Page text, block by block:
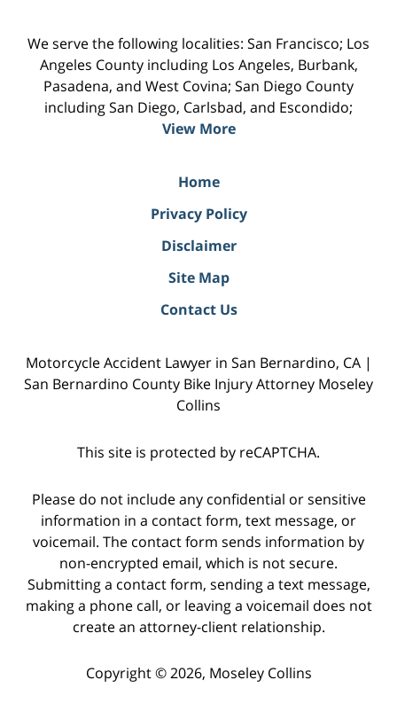
We serve the following localities: San Francisco; Los
Angeles County including Los Angeles, Burbank,
Pasadena, and West Covina; San Diego County
including San Diego, Carlsbad, and Escondido;
View More
Home
Privacy Policy
Disclaimer
Site Map
Contact Us
Motorcycle Accident Lawyer in San Bernardino, CA |
San Bernardino County Bike Injury Attorney Moseley
Collins
This site is protected by reCAPTCHA.
Please do not include any confidential or sensitive
information in a contact form, text message, or
voicemail. The contact form sends information by
non-encrypted email, which is not secure.
Submitting a contact form, sending a text message,
making a phone call, or leaving a voicemail does not
create an attorney-client relationship.
Copyright © 2026, Moseley Collins